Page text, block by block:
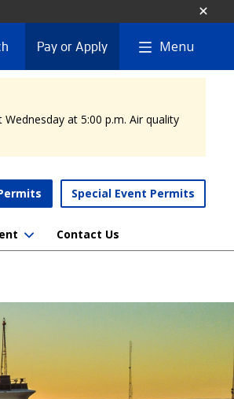
Pay or Apply Menu
at 5:00 p.m. Air quality
Special Event Permits
Contact Us